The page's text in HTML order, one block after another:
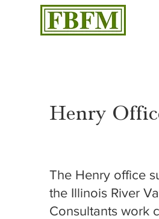
Henry
The Henry office
the Illinois River
Consultants work